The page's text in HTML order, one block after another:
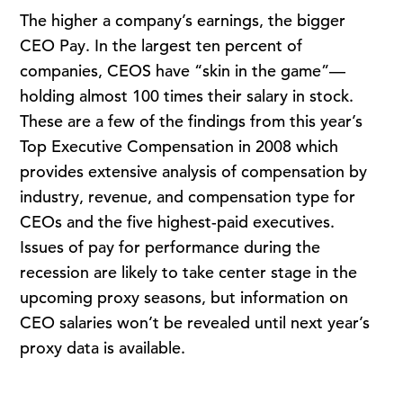
The higher a company’s earnings, the bigger
CEO Pay. In the largest ten percent of
companies, CEOS have “skin in the game”—
holding almost 100 times their salary in stock.
These are a few of the findings from this year’s
Top Executive Compensation in 2008 which
provides extensive analysis of compensation by
industry, revenue, and compensation type for
CEOs and the five highest-paid executives.
Issues of pay for performance during the
recession are likely to take center stage in the
upcoming proxy seasons, but information on
CEO salaries won’t be revealed until next year’s
proxy data is available.